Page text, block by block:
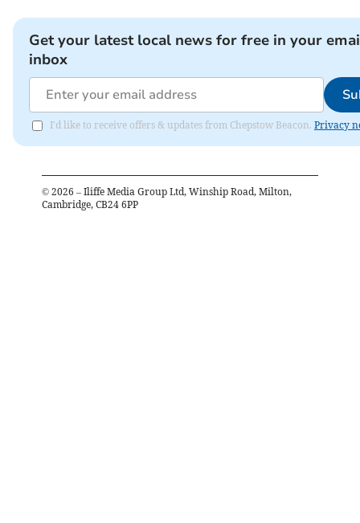
Get your latest local news for free in your
inbox
I'd like to receive offers & updates from Chepstow Beacon. Privacy
© 2026 – Iliffe Media Group Ltd, Winship Road, Milton,
Cambridge, CB24 6PP